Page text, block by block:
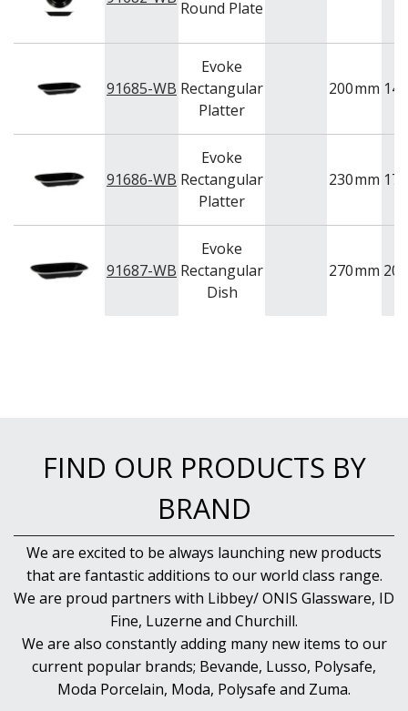
Round Plate
91685-WB
Evoke
Rectangular
Platter
200mm 145
91686-WB
Evoke
Rectangular
Platter
230mm 175
91687-WB
Evoke
Rectangular
Dish
270mm 200
FIND OUR PRODUCTS BY
BRAND
We are excited to be always launching new products
that are fantastic additions to our world class range.
We are proud partners with Libbey/ ONIS Glassware, ID
Fine, Luzerne and Churchill.
We are also constantly adding many new items to our
current popular brands; Bevande, Lusso, Polysafe,
Moda Porcelain, Moda, Polysafe and Zuma.